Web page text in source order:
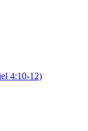
4:10-12)